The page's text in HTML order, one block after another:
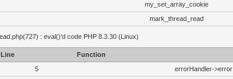
my_set_array_cookie
mark_thread_read
: eval()'d code PHP 8.3.30 (Linux)
Line
Function
5
errorHandler->error